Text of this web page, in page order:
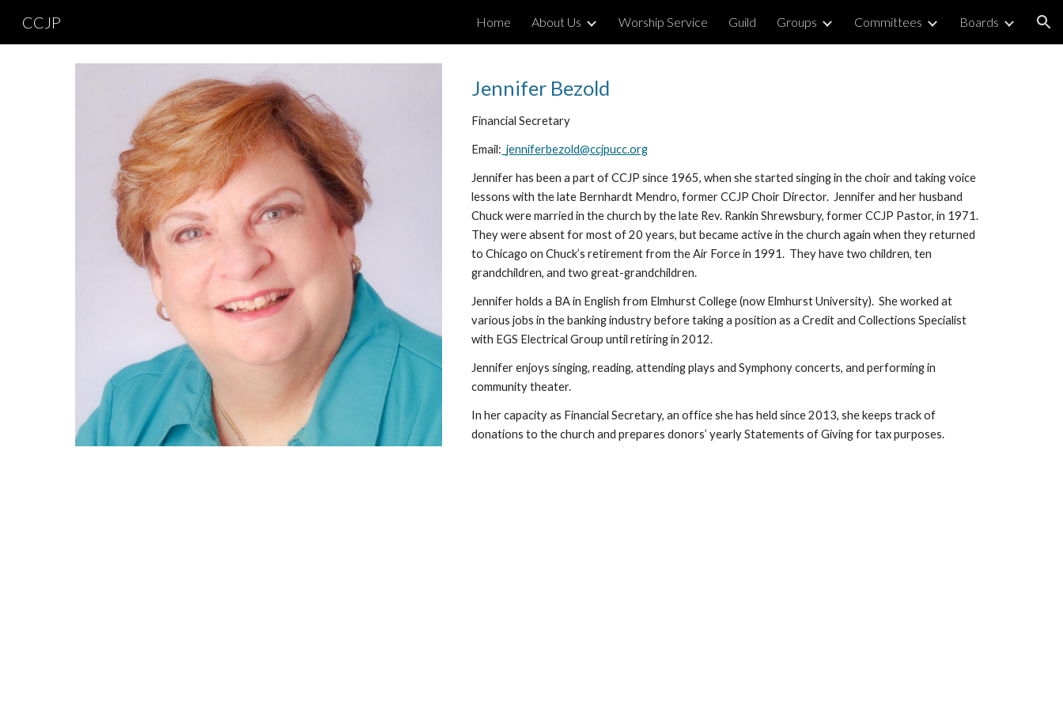
Skip to navigation
CCJP Home About Us Worship Service Guild Groups Committees Boards
Jennifer Bezold
Financial Secretary
Email: jenniferbezold@ccjpucc.org
Jennifer has been a part of CCJP since 1965, when she started singing in the choir and taking voice
lessons with the late Bernhardt Mendro, former CCJP Choir Director.  Jennifer and her husband
Chuck were married in the church by the late Rev. Rankin Shrewsbury, former CCJP Pastor, in 1971.
They were absent for most of 20 years, but became active in the church again when they returned
to Chicago on Chuck’s retirement from the Air Force in 1991.  They have two children, ten
grandchildren, and two great-grandchildren.
Jenniferholds a BA in English from Elmhurst College (now Elmhurst University).  She worked at
various jobs in the banking industry before taking a position as a Credit and Collections Specialist
with EGS Electrical Group until retiring in 2012.
Jennifer enjoys singing, reading, attending plays and Symphony concerts, and performing in
community theater.
In her capacity as Financial Secretary, an office she has held since 2013, she keeps track of
donations to the church and prepares donors’ yearly Statements of Giving for tax purposes.